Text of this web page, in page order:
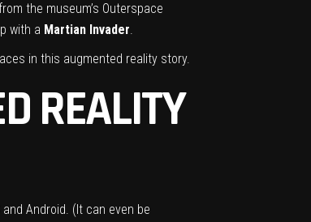
the museum’s Outerspace
with a Martian Invader.
in this augmented reality story.
REALITY
Android. (It can even be